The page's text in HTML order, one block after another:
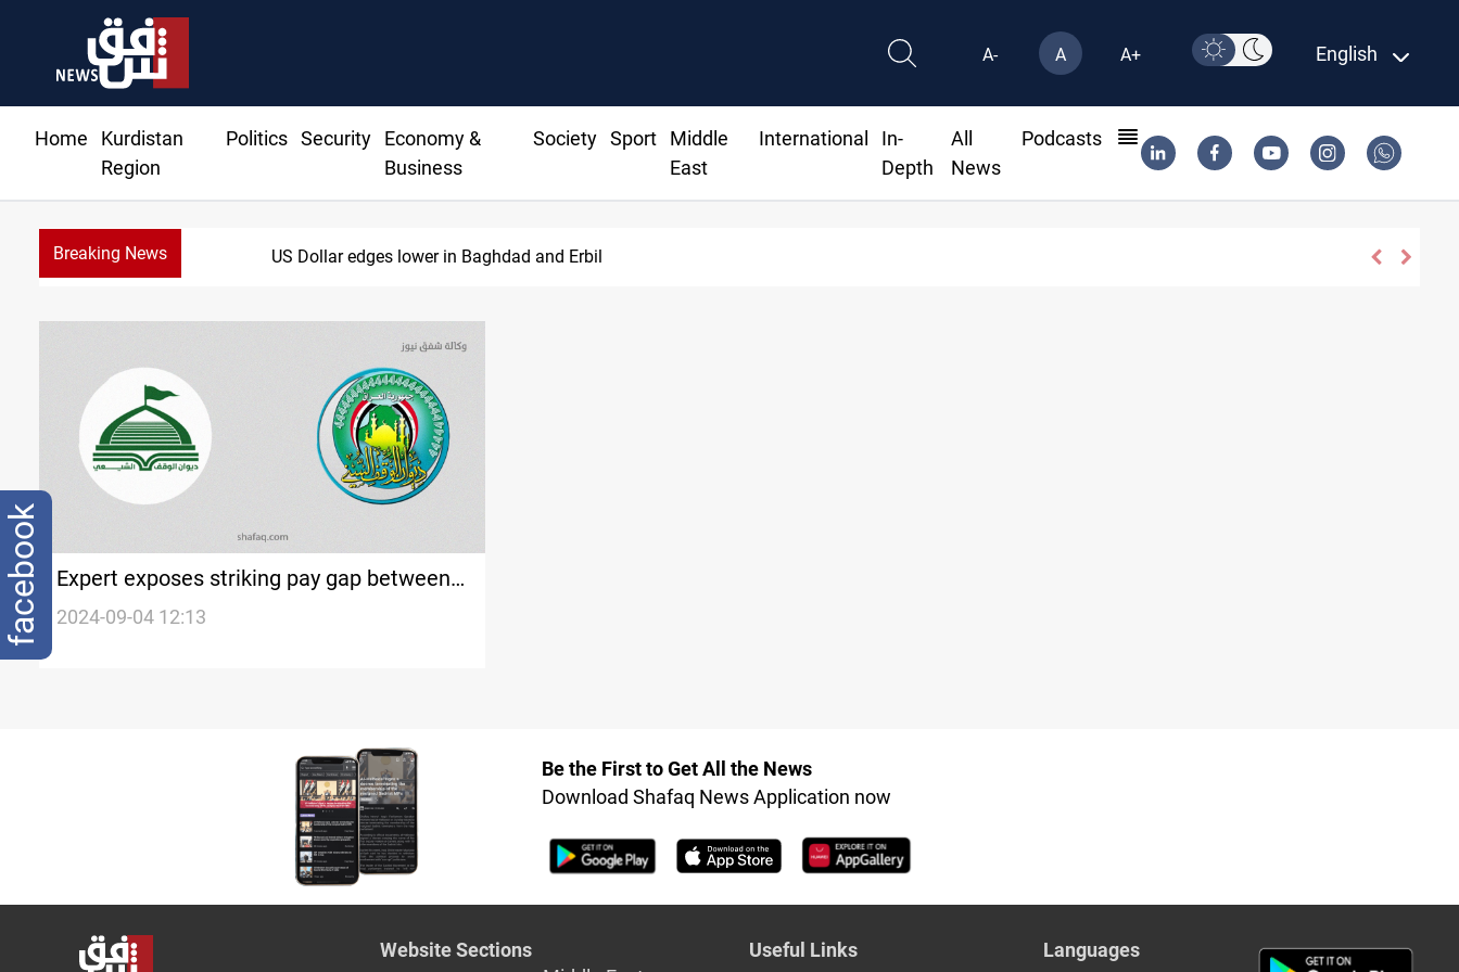
A- A A+ English
Home
Kurdistan
Region
Politics Security
Economy &
Business
Society Sport
Middle
East
International
In-
Depth
All
News
Podcasts
Breaking News US Dollar edges lower in Baghdad and Erbil
Expert exposes striking pay gap between
Iraq's Sunni and Shia endowments
2024-09-04 12:13
Be the First to Get All the News
Download Shafaq News Application now
Website Sections
Useful Links
Languages
facebook